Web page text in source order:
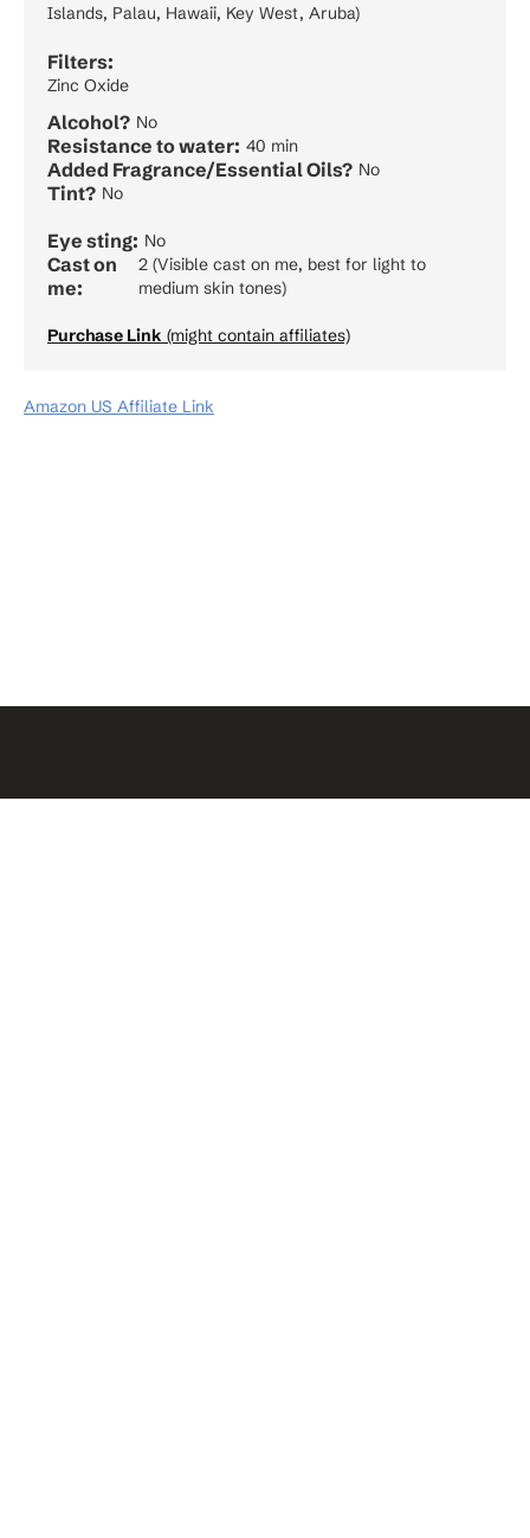
Islands, Palau, Hawaii, Key West, Aruba)
Filters:
Zinc Oxide
Alcohol? No
Resistance to water: 40 min
Added Fragrance/Essential Oils? No
Tint? No
Eye sting: No
Cast on
me:
2 (Visible cast on me, best for light to
medium skin tones)
Purchase Link (might contain affiliates)
Amazon US Affiliate Link